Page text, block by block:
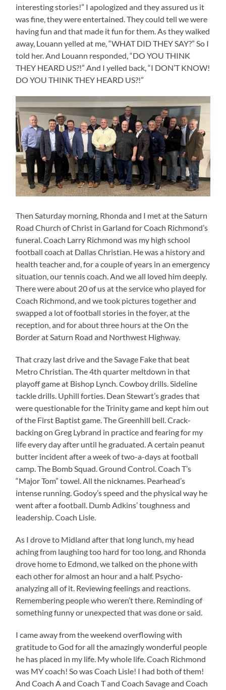
interesting stories!” I apologized and they assured us it
was fine, they were entertained. They could tell we were
having fun and that made it fun for them. As they walked
away, Louann yelled at me, “WHAT DID THEY SAY?” So I
told her. And Louann responded, “DO YOU THINK
THEY HEARD US?!” And I yelled back, “I DON’T KNOW!
DO YOU THINK THEY HEARD US?!”
Then Saturday morning, Rhonda and I met at the Saturn
Road Church of Christ in Garland for Coach Richmond’s
funeral. Coach Larry Richmond was my high school
football coach at Dallas Christian. He was a history and
health teacher and, for a couple of years in an emergency
situation, our tennis coach. And we all loved him deeply.
There were about 20 of us at the service who played for
Coach Richmond, and we took pictures together and
swapped a lot of football stories in the foyer, at the
reception, and for about three hours at the On the
Border at Saturn Road and Northwest Highway.
That crazy last drive and the Savage Fake that beat
Metro Christian. The 4th quarter meltdown in that
playoff game at Bishop Lynch. Cowboy drills. Sideline
tackle drills. Uphill forties. Dean Stewart’s grades that
were questionable for the Trinity game and kept him out
of the First Baptist game. The Greenhill bell. Crack-
backing on Greg Lybrand in practice and fearing for my
life every day after until he graduated. A certain peanut
butter incident after a week of two-a-days at football
camp. The Bomb Squad. Ground Control. Coach T’s
“Major Tom” towel. All the nicknames. Pearhead’s
intense running. Godoy’s speed and the physical way he
went after a football. Dumb Adkins’ toughness and
leadership. Coach Lisle.
As I drove to Midland after that long lunch, my head
aching from laughing too hard for too long, and Rhonda
drove home to Edmond, we talked on the phone with
each other for almost an hour and a half. Psycho-
analyzing all of it. Reviewing feelings and reactions.
Remembering people who weren’t there. Reminding of
something funny or unexpected that was done or said.
I came away from the weekend overflowing with
gratitude to God for all the amazingly wonderful people
he has placed in my life. My whole life. Coach Richmond
was MY coach! So was Coach Lisle! I had both of them!
And Coach A and Coach T and Coach Savage and Coach